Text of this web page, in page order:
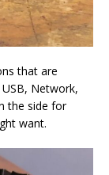
that are
Network,
the side for
want.